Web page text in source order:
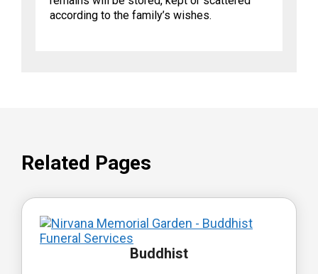
according to the family’s wishes.
Related Pages
Buddhist